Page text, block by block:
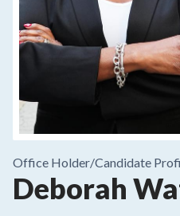
Office Holder/Candidate
Deborah